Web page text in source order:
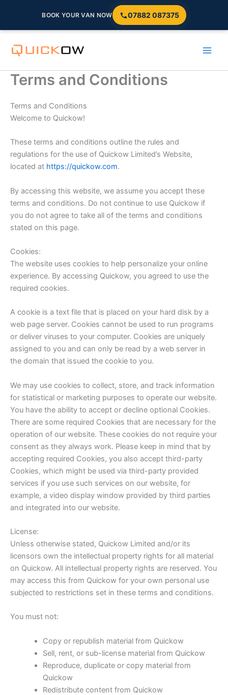
BOOK YOUR VAN NOW 07882 087375
Terms and Conditions
Terms and Conditions
Welcome to Quickow!
These terms and conditions outline the rules and
regulations for the use of Quickow Limited’s Website,
located at https://quickow.com.
By accessing this website, we assume you accept these
terms and conditions. Do not continue to use Quickow if
you do not agree to take all of the terms and conditions
stated on this page.
Cookies:
The website uses cookies to help personalize your online
experience. By accessing Quickow, you agreed to use the
required cookies.
A cookie is a text file that is placed on your hard disk by a
web page server. Cookies cannot be used to run programs
or deliver viruses to your computer. Cookies are uniquely
assigned to you and can only be read by a web server in
the domain that issued the cookie to you.
We may use cookies to collect, store, and track information
for statistical or marketing purposes to operate our website.
You have the ability to accept or decline optional Cookies.
There are some required Cookies that are necessary for the
operation of our website. These cookies do not require your
consent as they always work. Please keep in mind that by
accepting required Cookies, you also accept third-party
Cookies, which might be used via third-party provided
services if you use such services on our website, for
example, a video display window provided by third parties
and integrated into our website.
License:
Unless otherwise stated, Quickow Limited and/or its
licensors own the intellectual property rights for all material
on Quickow. All intellectual property rights are reserved. You
may access this from Quickow for your own personal use
subjected to restrictions set in these terms and conditions.
You must not:
Copy or republish material from Quickow
Sell, rent, or sub-license material from Quickow
Reproduce, duplicate or copy material from
Quickow
Redistribute content from Quickow